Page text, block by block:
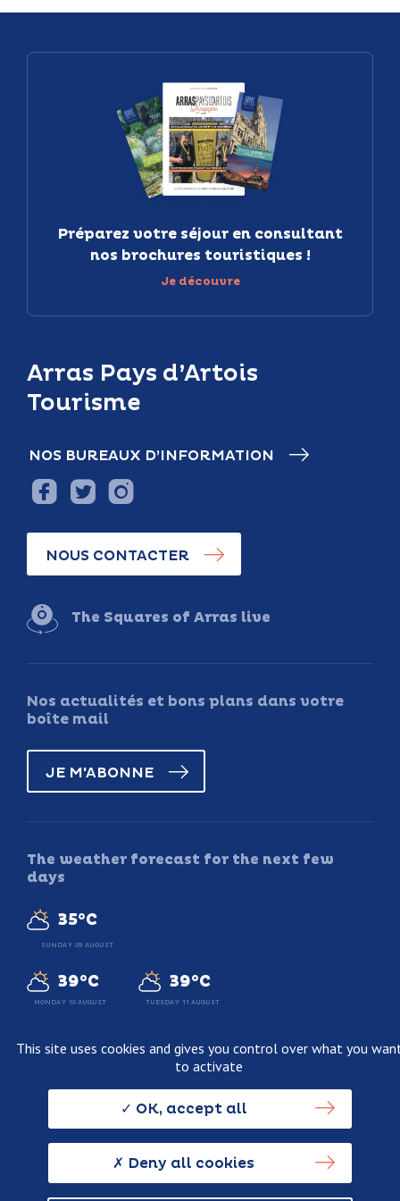
Arras Pays d’Artois
Tourisme
NOS BUREAUX D’INFORMATION
NOUS CONTACTER
The Squares of Arras live
Nos actualités et bons plans dans votre
boîte mail
JE M'ABONNE
The weather forecast for the next few
days
35°C
SUNDAY 09 AUGUST
39°C
MONDAY 10 AUGUST
39°C
TUESDAY 11 AUGUST
Préparez votre séjour en consultant
nos brochures touristiques !
Je découvre
Personnal data usage policy
This site uses cookies and gives you control over what you
to activate
OK, accept all
Deny all cookies